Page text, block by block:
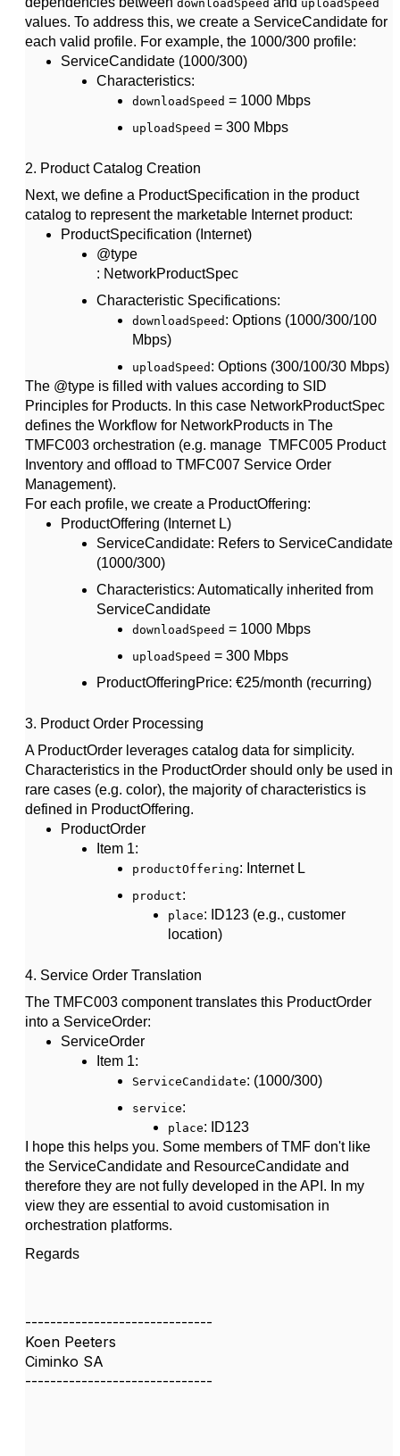
downloadSpeed uploadSpeed
values. To address this, we create a ServiceCandidate for
each valid profile. For example, the 1000/300 profile:
ServiceCandidate (1000/300)
Characteristics:
downloadSpeed = 1000 Mbps
uploadSpeed = 300 Mbps
2. Product Catalog Creation
Next, we define a ProductSpecification in the product
catalog to represent the marketable Internet product:
ProductSpecification (Internet)
@type
: NetworkProductSpec
Characteristic Specifications:
downloadSpeed : Options (1000/300/100
Mbps)
uploadSpeed : Options (300/100/30 Mbps)
The @type is filled with values according to SID
Principles for Products. In this case NetworkProductSpec
defines the Workflow for NetworkProducts in The
TMFC003 orchestration (e.g. manage TMFC005 Product
Inventory and offload to TMFC007 Service Order
Management).
For each profile, we create a ProductOffering:
ProductOffering (Internet L)
ServiceCandidate: Refers to ServiceCandidate
(1000/300)
Characteristics: Automatically inherited from
ServiceCandidate
downloadSpeed = 1000 Mbps
uploadSpeed = 300 Mbps
ProductOfferingPrice: €25/month (recurring)
3. Product Order Processing
A ProductOrder leverages catalog data for simplicity.
Characteristics in the ProductOrder should only be used in
rare cases (e.g. color), the majority of characteristics is
defined in ProductOffering.
ProductOrder
Item 1:
productOffering: Internet L
product:
place: ID123 (e.g., customer
location)
4. Service Order Translation
The TMFC003 component translates this ProductOrder
into a ServiceOrder:
ServiceOrder
Item 1:
ServiceCandidate: (1000/300)
service:
place: ID123
I hope this helps you. Some members of TMF don't like
the ServiceCandidate and ResourceCandidate and
therefore they are not fully developed in the API. In my
view they are essential to avoid customisation in
orchestration platforms.
Regards
------------------------------
Koen Peeters
Ciminko SA
------------------------------